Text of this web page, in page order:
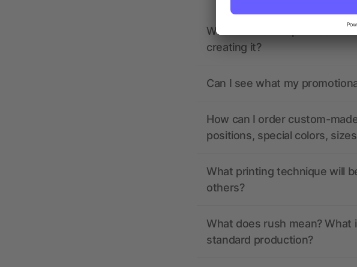
What should the print data
creating it?
Can I see what my
How can I order custom-
positions, special colors,
What printing technique will
others?
What does rush mean?
standard production?